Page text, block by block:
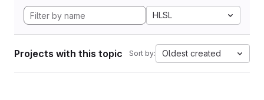
HLSL
Projects with this topic Sort by: Oldest created